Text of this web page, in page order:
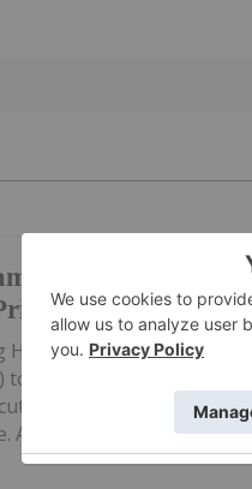
Provides
for 2026
Inc. (TSXV:
today provided an update
effective capital
dollar figures...